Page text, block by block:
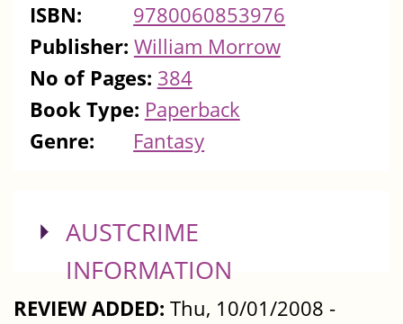
ISBN:
9780060853976
Publisher: William Morrow
No of Pages: 384
Book Type: Paperback
Genre:
Fantasy
SHOW
AUSTCRIME
INFORMATION
REVIEW ADDED: Thu, 10/01/2008 -